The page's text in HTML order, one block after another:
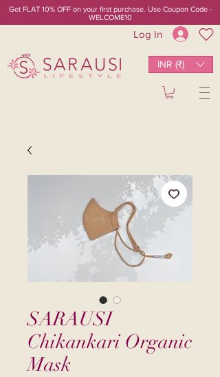
Get FLAT 10% OFF on your first purchase. Use Coupon Code -
WELCOME10
Log In
INR (₹)
SARAUSI
Chikankari Organic
Mask